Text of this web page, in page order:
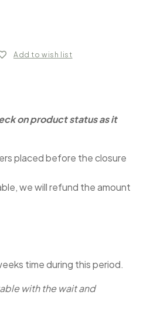
Add to wish list
on product status as it
placed before the closure
we will refund the amount
time during this period.
with the wait and